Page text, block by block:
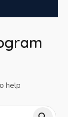
help